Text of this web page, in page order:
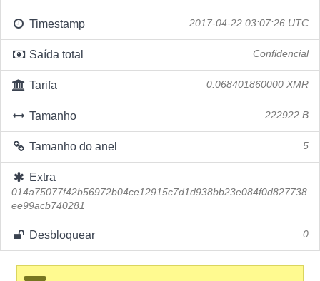
Timestamp 2017-04-22 03:07:26 UTC
Saída total Confidencial
Tarifa 0.068401860000 XMR
Tamanho 222922 B
Tamanho do anel 5
Extra
014a75077f42b56972b04ce12915c7d1d938bb23e084f0d827738
ee99acb740281
Desbloquear 0